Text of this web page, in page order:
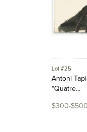
Lot #25
Antoni
"Quatre...
$300-$500